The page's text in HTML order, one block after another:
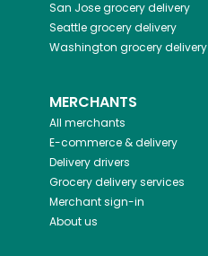
San Josegrocery delivery
Seattlegrocery delivery
Washington grocery delivery
MERCHANTS
All merchants
E-commerce & delivery
Delivery drivers
Grocery delivery services
Merchant sign-in
About us